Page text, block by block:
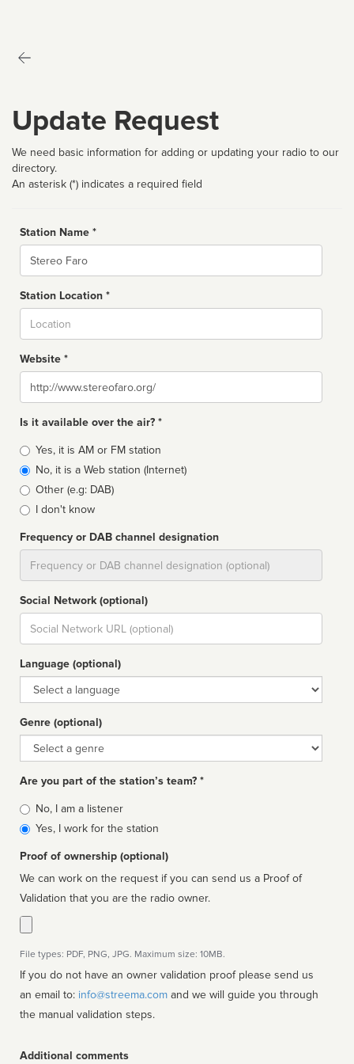
Update Request
We need basic information for adding or updating your radio to our
directory.
An asterisk (*) indicates a required field
Station Name *
Name
Station Location *
Website *
Website
Is it available over the air? *
Broadcast
type
Yes, it is AM or FM station
No, it is a Web station (Internet)
Other (e.g: DAB)
I don't know
Frequency or DAB channel designation
Social Network (optional)
Social
url
Language (optional)
Language
Genre (optional)
Genre
Are you part of the station’s team? *
Is
affiliated
No, I am a listener
Yes, I work for the station
Proof of ownership (optional)
We can work on the request if you can send us a Proof of
Validation that you are the radio owner.
File types: PDF, PNG, JPG. Maximum size: 10MB.
If you do not have an owner validation proof please send us
an email to: info@streema.com
the manual validation steps.
Additional comments